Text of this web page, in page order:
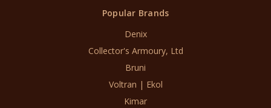
Popular Brands
Denix
Collector's Armoury, Ltd
Bruni
Voltran | Ekol
Kimar